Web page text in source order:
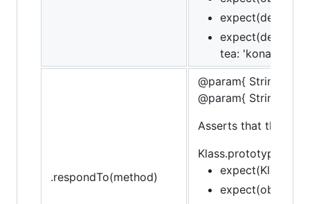
tea: 'konacha' });
.respondTo(method)
@param{ String
@param{ String
Asserts that the
Klass.prototype.bar